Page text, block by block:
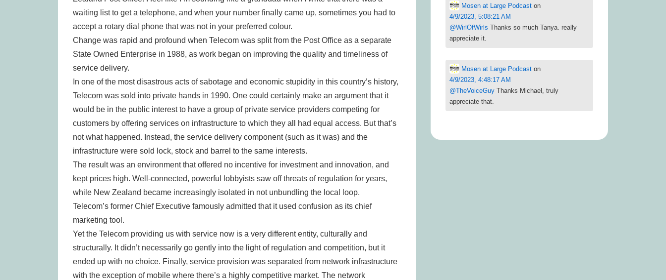
waiting list to get a telephone, and when your number finally came up, sometimes you had to
accept a rotary dial phone that was not in your preferred colour.
Change was rapid and profound when Telecom was split from the Post Office as a separate
State Owned Enterprise in 1988, as work began on improving the quality and timeliness of
service delivery.
In one of the most disastrous acts of sabotage and economic stupidity in this country’s history,
Telecom was sold into private hands in 1990. One could certainly make an argument that it
would be in the public interest to have a group of private service providers competing for
customers by offering services on infrastructure to which they all had equal access. But that’s
not what happened. Instead, the service delivery component (such as it was) and the
infrastructure were sold lock, stock and barrel to the same interests.
The result was an environment that offered no incentive for investment and innovation, and
kept prices high. Well-connected, powerful lobbyists saw off threats of regulation for years,
while New Zealand became increasingly isolated in not unbundling the local loop.
Telecom’s former Chief Executive famously admitted that it used confusion as its chief
marketing tool.
Yet the Telecom providing us with service now is a very different entity, culturally and
structurally. It didn’t necessarily go gently into the light of regulation and competition, but it
ended up with no choice. Finally, service provision was separated from network infrastructure
with the exception of mobile where there’s a highly competitive market. The network
Mosen at Large Podcast on
4/9/2023, 5:08:21 AM
@WirlOfWirls Thanks so much Tanya. really
appreciate it.
Mosen at Large Podcast on
4/9/2023, 4:48:17 AM
@TheVoiceGuy Thanks Michael, truly
appreciate that.